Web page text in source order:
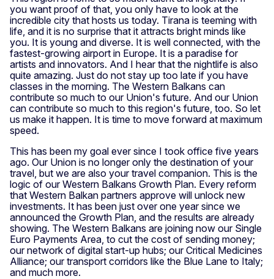
you want proof of that, you only have to look at the
incredible city that hosts us today. Tirana is teeming with
life, and it is no surprise that it attracts bright minds like
you. It is young and diverse. It is well connected, with the
fastest-growing airport in Europe. It is a paradise for
artists and innovators. And I hear that the nightlife is also
quite amazing. Just do not stay up too late if you have
classes in the morning. The Western Balkans can
contribute so much to our Union's future. And our Union
can contribute so much to this region's future, too. So let
us make it happen. It is time to move forward at maximum
speed.
This has been my goal ever since I took office five years
ago. Our Union is no longer only the destination of your
travel, but we are also your travel companion. This is the
logic of our Western Balkans Growth Plan. Every reform
that Western Balkan partners approve will unlock new
investments. It has been just over one year since we
announced the Growth Plan, and the results are already
showing. The Western Balkans are joining now our Single
Euro Payments Area, to cut the cost of sending money;
our network of digital start-up hubs; our Critical Medicines
Alliance; our transport corridors like the Blue Lane to Italy;
and much more.